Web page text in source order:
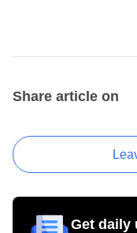
Share article on
Get daily